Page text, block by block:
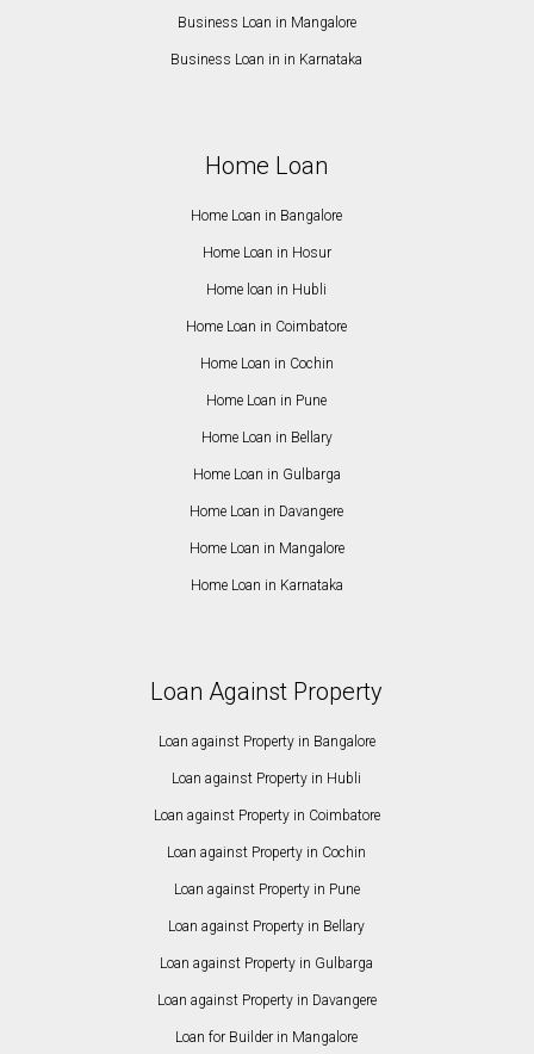
Business Loan in Mangalore
Business Loan in in Karnataka
Home Loan
Home Loan in Bangalore
Home Loan in Hosur
Home loan in Hubli
Home Loan in Coimbatore
Home Loan in Cochin
Home Loan in Pune
Home Loan in Bellary
Home Loan in Gulbarga
Home Loan in Davangere
Home Loan in Mangalore
Home Loan in Karnataka
Loan Against Property
Loan against Property in Bangalore
Loan against Property in Hubli
Loan against Property in Coimbatore
Loan against Property in Cochin
Loan against Property in Pune
Loan against Property in Bellary
Loan against Property in Gulbarga
Loan against Property in Davangere
Loan for Builder in Mangalore